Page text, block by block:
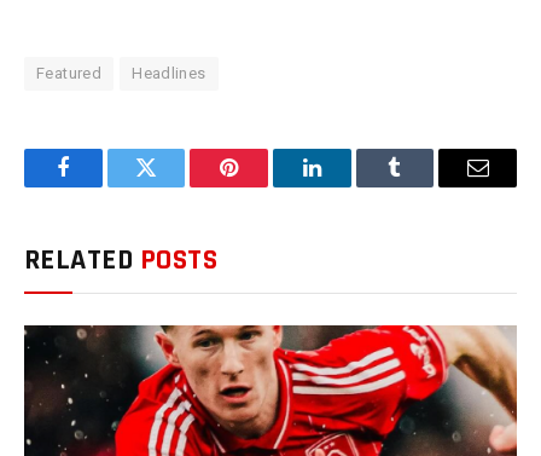
Featured Headlines
FacebookTwitter Pinterest LinkedInTumblr Email
RELATED POSTS